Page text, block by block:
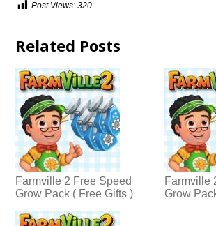
Post Views: 320
Related Posts
Farmville 2 Free Speed
Grow Pack ( Free Gifts )
Farmville
Grow